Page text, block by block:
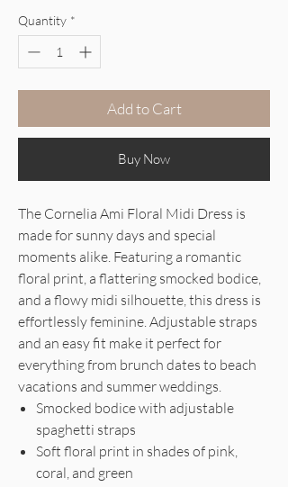
Quantity *
Add to Cart
Buy Now
The Cornelia Ami Floral Midi Dress is
made for sunny days and special
moments alike. Featuring a romantic
floral print, a flattering smocked bodice,
and a flowy midi silhouette, this dress is
effortlessly feminine. Adjustable straps
and an easy fit make it perfect for
everything from brunch dates to beach
vacations and summer weddings.
Smocked bodice with adjustable
spaghetti straps
Soft floral print in shades of pink,
coral, and green